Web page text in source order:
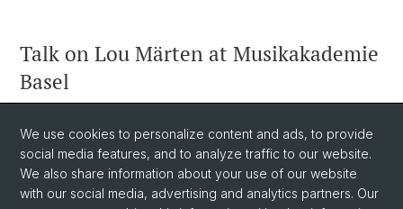
Talk on Lou Märten at Musikakademie
Basel
Haffter and Karin Wetzel will give a talk on Lou Märten and
Ruth Crawford Seeger.
March 24, 2026, 19h at Musikakademie
We use cookies to personalize content and ads, to provide
social media features, and to analyze traffic to our website.
We also share information about your use of our website
with our social media, advertising and analytics partners. Our